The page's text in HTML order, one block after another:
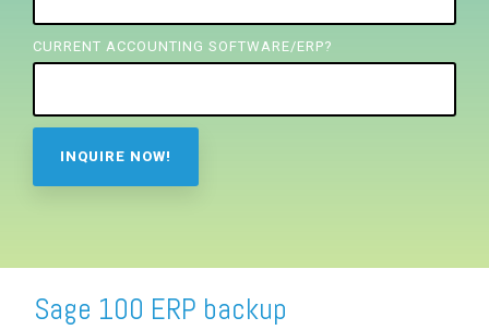
CURRENT ACCOUNTING SOFTWARE/ERP?
Sage 100 ERP backup